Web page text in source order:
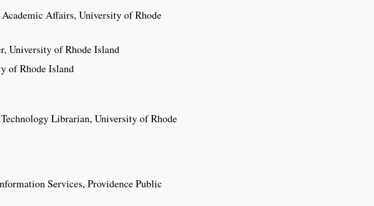
Affairs, University of Rhode
University of Rhode Island
of Rhode Island
Librarian, University of Rhode
Services, Providence Public